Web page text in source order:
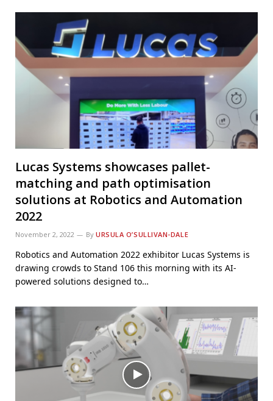
Lucas Systems showcases pallet-
matching and path optimisation
solutions at Robotics and Automation
2022
November 2, 2022 By URSULA O’SULLIVAN-DALE
Robotics and Automation 2022 exhibitor Lucas Systems is
drawing crowds to Stand 106 this morning with its AI-
powered solutions designed to…